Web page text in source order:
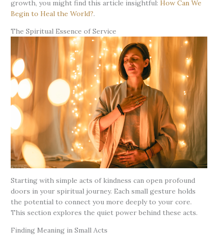
growth, you might find this article insightful: How Can We
Begin to Heal the World?.
The Spiritual Essence of Service
Starting with simple acts of kindness can open profound
doors in your spiritual journey. Each small gesture holds
the potential to connect you more deeply to your core.
This section explores the quiet power behind these acts.
Finding Meaning in Small Acts